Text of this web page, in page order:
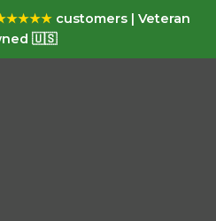
customers | Veteran
🇺🇸